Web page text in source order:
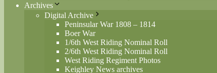
Archives
Digital Archive
Peninsular War 1808 – 1814
Boer War
1/6th West Riding Nominal Roll
2/6th West Riding Nominal Roll
West Riding Regiment Photos
Keighley News archives